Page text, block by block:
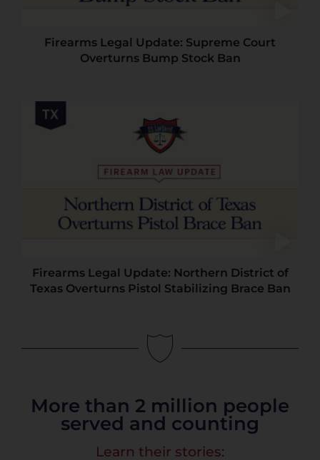
Firearms Legal Update: Supreme Court
Overturns Bump Stock Ban
Firearms Legal Update: Northern District of
Texas Overturns Pistol Stabilizing Brace Ban
More than 2 million people
served and counting
Learn their stories: